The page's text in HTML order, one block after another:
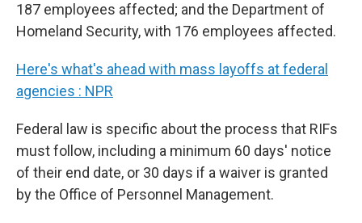
187 employees affected; and the Department of
Homeland Security, with 176 employees affected.
Here's what's ahead with mass layoffs at federal
agencies : NPR
Federal law is specific about the process that RIFs
must follow, including a minimum 60 days' notice
of their end date, or 30 days if a waiver is granted
by the Office of Personnel Management.